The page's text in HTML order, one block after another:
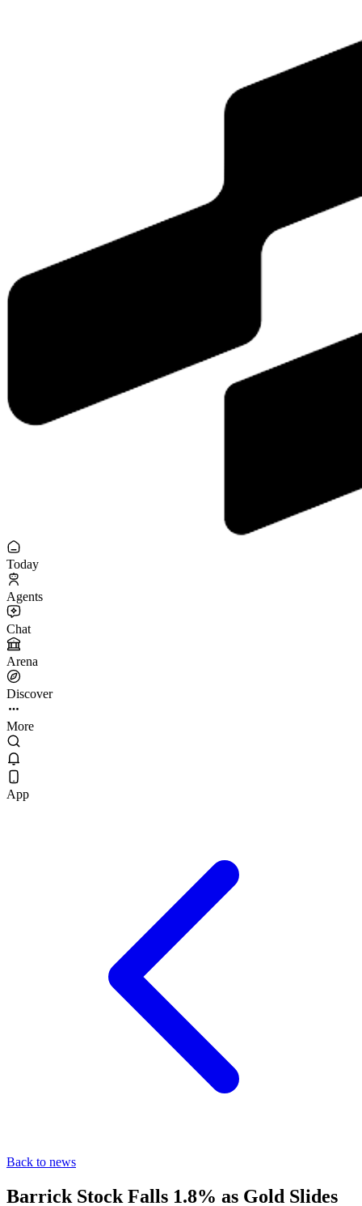
Today
Agents
Chat
Arena
Discover
More
App
Back to news
Barrick Stock Falls 1.8% as Gold Slides